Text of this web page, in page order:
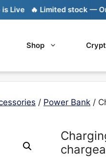
🔥 Limited stock — Order
Shop
/ Power Bank /